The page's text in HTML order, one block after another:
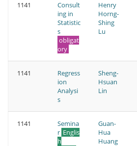
1141
Consult
ing in
Statistic
s
obligat
ory
Henry
Horng-
Shing
Lu
1141
Regress
ion
Analysi
s
Sheng-
Hsuan
Lin
1141
Semina
r Englis
h
Guan-
Hua
Huang